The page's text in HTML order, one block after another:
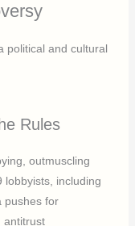
political and cultural
Rules
outmuscling
lobbyists, including
pushes for
antitrust